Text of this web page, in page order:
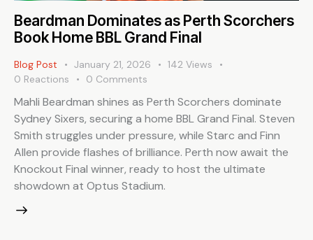
Beardman Dominates as Perth Scorchers
Book Home BBL Grand Final
Blog Post January 21, 2026 142 Views
0 Reactions 0 Comments
Mahli Beardman shines as Perth Scorchers dominate
Sydney Sixers, securing a home BBL Grand Final. Steven
Smith struggles under pressure, while Starc and Finn
Allen provide flashes of brilliance. Perth now await the
Knockout Final winner, ready to host the ultimate
showdown at Optus Stadium.